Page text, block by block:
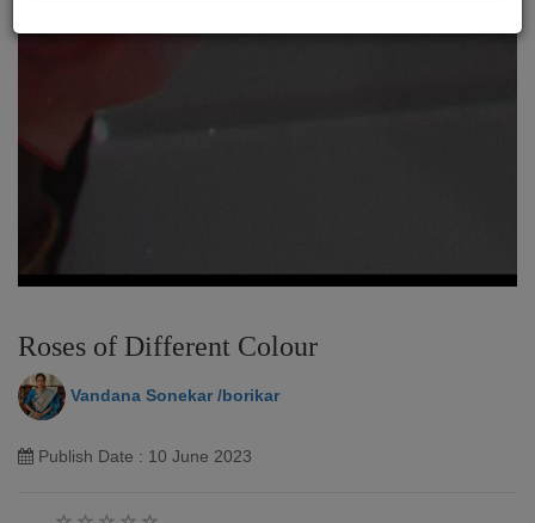
Roses of Different Colour
Vandana Sonekar /borikar
Publish Date : 10 June 2023